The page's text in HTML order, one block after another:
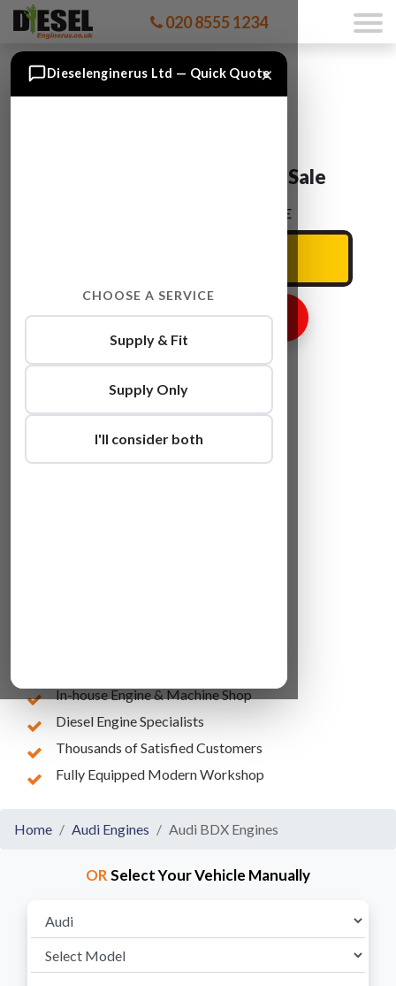
020 8555 1234
Audi A6 BDX Engine For Sale
ENTER YOUR CAR REG HERE
GET ENGINE PRICE
In-house Engine & Machine Shop
Diesel Engine Specialists
Thousands of Satisfied Customers
Fully Equipped Modern Workshop
Home Audi Engines Audi BDX Engines
ORSelect Your Vehicle Manually
×
Dieselenginerus Ltd — Quick Quote
CHOOSE A SERVICE
Supply & Fit
Supply Only
I'll consider both